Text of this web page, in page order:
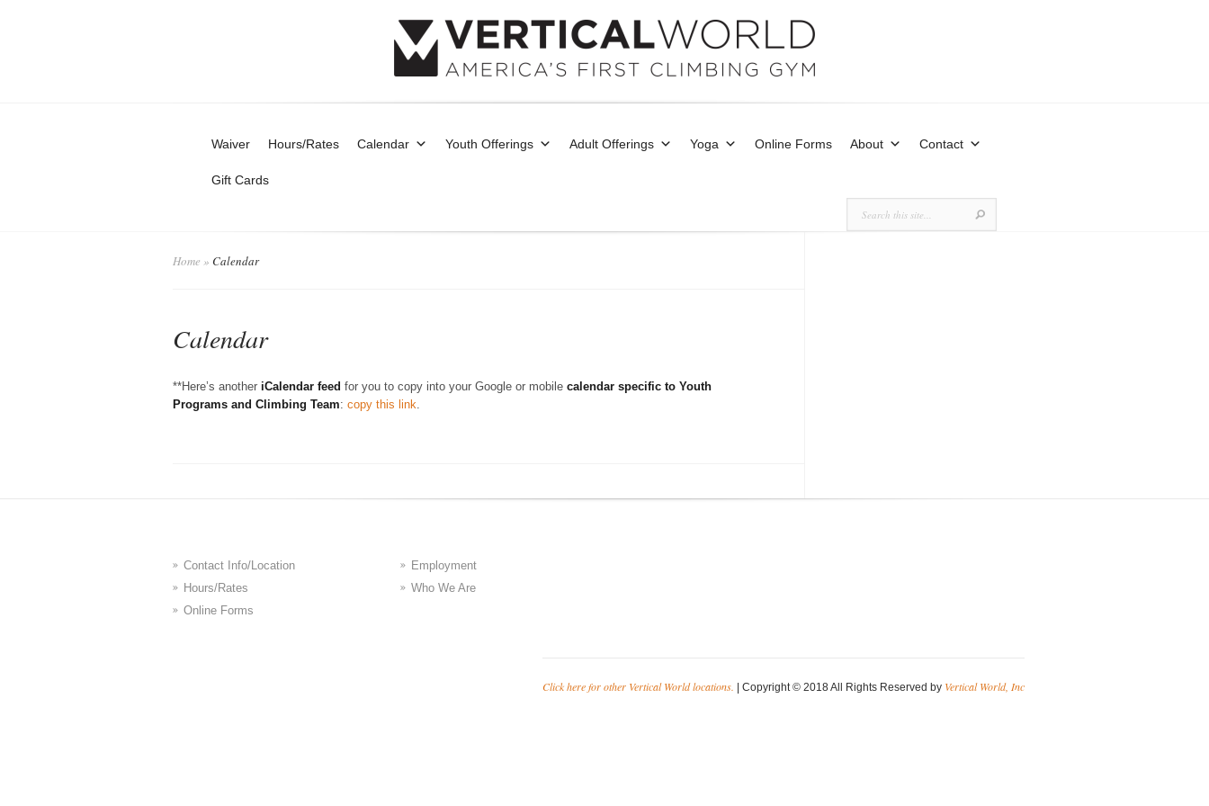
Waiver Hours/Rates Calendar Youth Offerings Adult Offerings Yoga Online Forms About Contact
Gift Cards
Home » Calendar
Calendar
**Here’s another iCalendar feed for you to copy into your Google or mobile calendar specific to Youth
Programs and Climbing Team: copy this link.
Contact Info/Location
Hours/Rates
Online Forms
Employment
Who We Are
Click here for other Vertical World locations. | Copyright © 2018 All Rights Reserved by Vertical World, Inc